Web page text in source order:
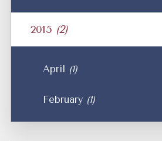
2015 (2)
April (1)
February (1)